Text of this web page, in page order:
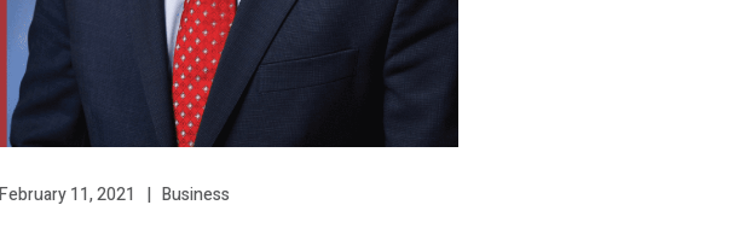
February 11, 2021 Business